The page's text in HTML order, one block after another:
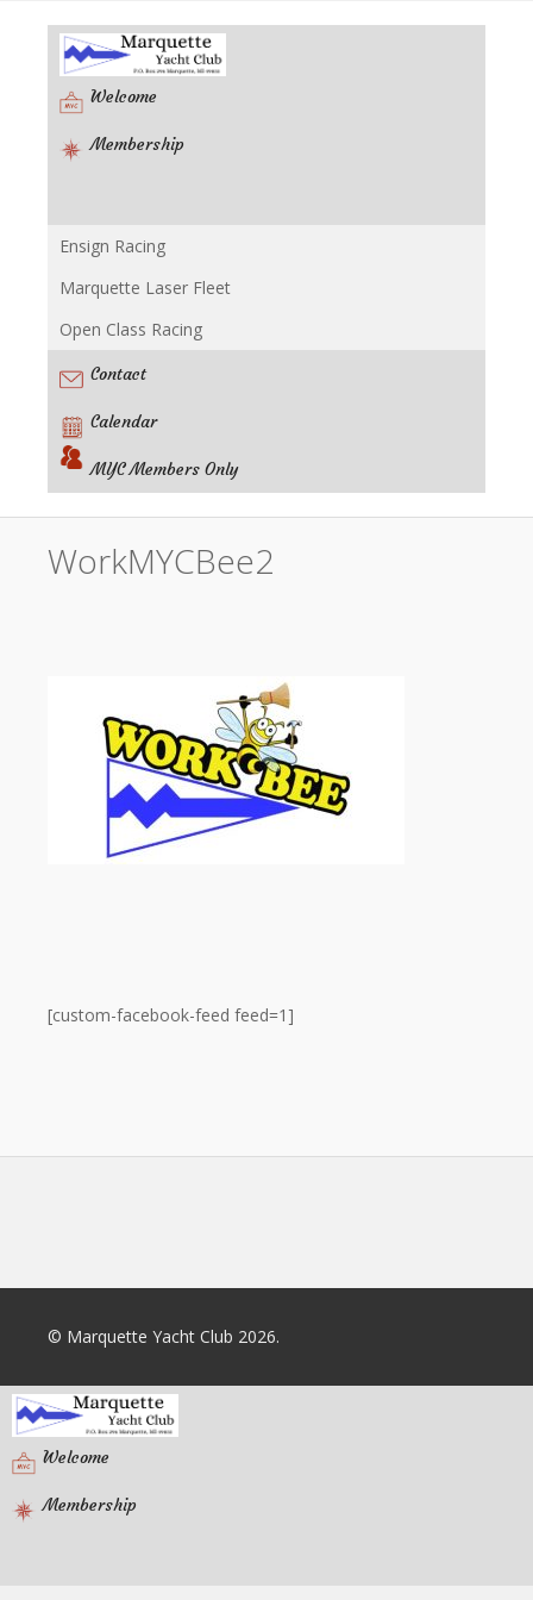
Welcome
Membership
Racing
Ensign Racing
Marquette Laser Fleet
Open Class Racing
Contact
Calendar
MYC Members Only
WorkMYCBee2
[custom-facebook-feed feed=1]
© Marquette Yacht Club 2026.
Welcome
Membership